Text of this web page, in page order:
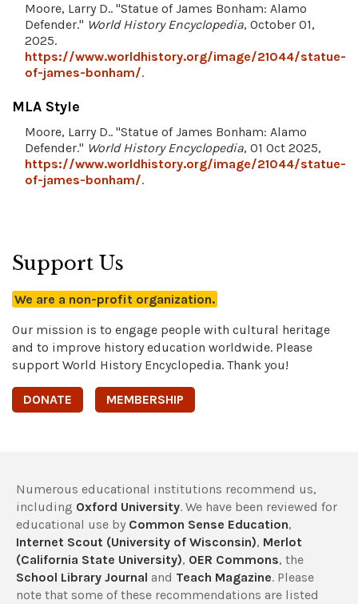
Moore, Larry D.. "Statue of James Bonham: Alamo
Defender." World History Encyclopedia, October 01,
2025.
https://www.worldhistory.org/image/21044/statue-
of-james-bonham/.
MLA Style
Moore, Larry D.. "Statue of James Bonham: Alamo
Defender." World History Encyclopedia, 01 Oct 2025,
https://www.worldhistory.org/image/21044/statue-
of-james-bonham/.
Support Us
We are a non-profit organization.
Our mission is to engage people with cultural heritage
and to improve history education worldwide. Please
support World History Encyclopedia. Thank you!
DONATE MEMBERSHIP
Numerous educational institutions recommend us,
including Oxford University. We have been reviewed for
educational use by Common Sense Education,
Internet Scout (University of Wisconsin), Merlot
(California State University), OER Commons, the
School Library Journal and Teach Magazine. Please
note that some of these recommendations are listed